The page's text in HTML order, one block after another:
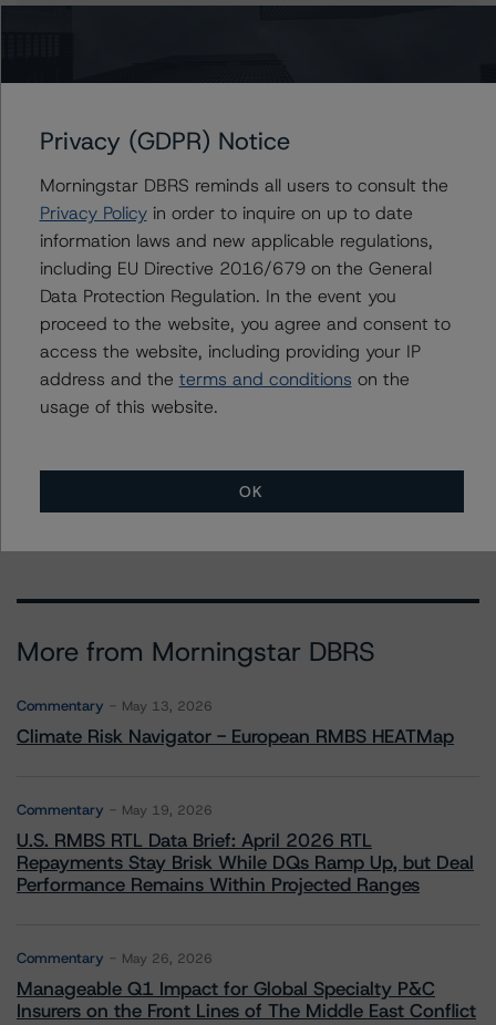
Alfonso Candelas
Associate Managing Director - European
Securitisation Surveillance & Rating Process
+(49) 69 8088 3512
alfonso.candelas@morningstar.com
Further Inquiries
To speak to members of our Business Development or
information.
More from Morningstar DBRS
Commentary May 13, 2026
Climate Risk Navigator - European RMBS HEATMap
Commentary May 19, 2026
U.S. RMBS RTL Data Brief: April 2026 RTL
Repayments Stay Brisk While DQs Ramp Up, but Deal
Performance Remains Within Projected Ranges
Commentary May 26, 2026
Manageable Q1 Impact for Global Specialty P&C
Insurers on the Front Lines of The Middle East Conflict
Privacy (GDPR) Notice
Morningstar DBRS reminds all users to consult the
Privacy Policyin order to inquire on up to date
information laws and new applicable regulations,
including EU Directive 2016/679 on the General
Data Protection Regulation. In the event you
proceed to the website, you agree and consent to
access the website, including providing your IP
address and the terms and conditions on the
usage of this website.
OK